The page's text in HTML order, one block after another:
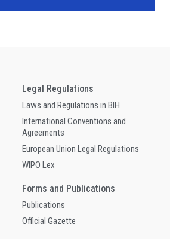
Legal Regulations
Laws and Regulations in BIH
International Conventions and
Agreements
European Union Legal Regulations
WIPO Lex
Forms and Publications
Publications
Official Gazette